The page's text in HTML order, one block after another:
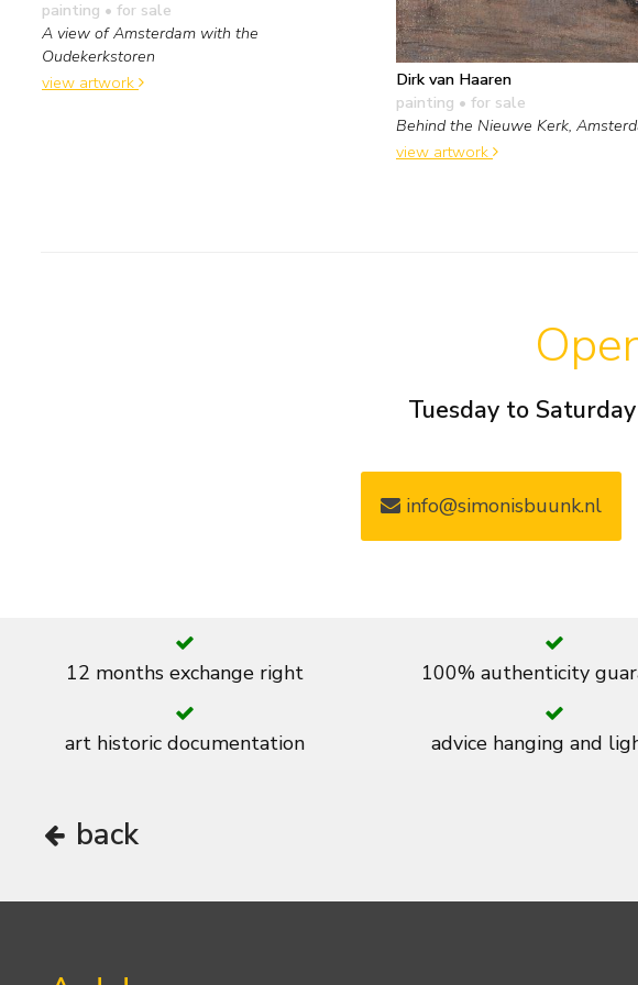
painting • for sale
A view of Amsterdam with the
Oudekerkstoren
view artwork
Dirk van Haaren
painting • for sale
Behind the Nieuwe Kerk,
view artwork
Tuesday to
info@simonisbuunk.nl
12 months exchange right 100% authenticity
art historic documentation advice hanging and
back